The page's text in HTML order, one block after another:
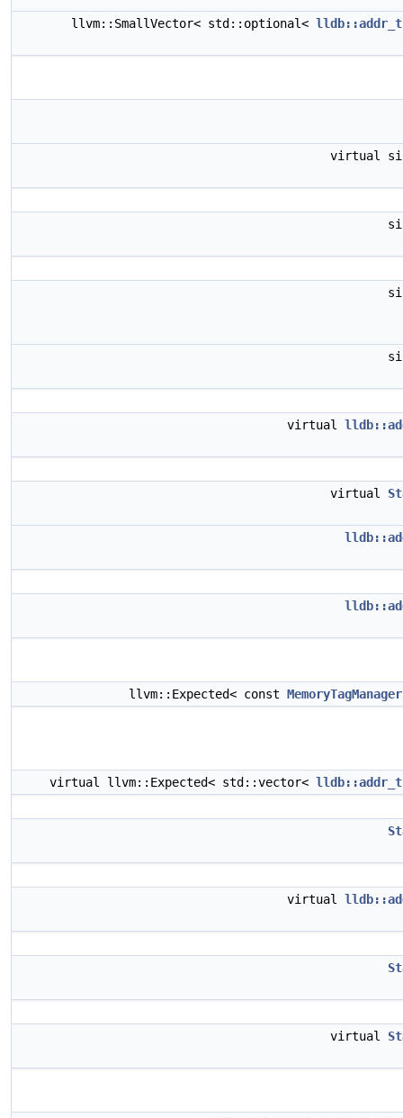
llvm::SmallVector< std::optional< lldb::addr_t
virtual
virtual
virtual
llvm::Expected< const MemoryTagManager
virtual llvm::Expected< std::vector< lldb::addr_t
virtual
virtual